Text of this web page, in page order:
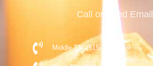
Call or Send Email
Middle TN: (615) 477-9359